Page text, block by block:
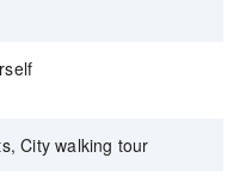
City walking tour